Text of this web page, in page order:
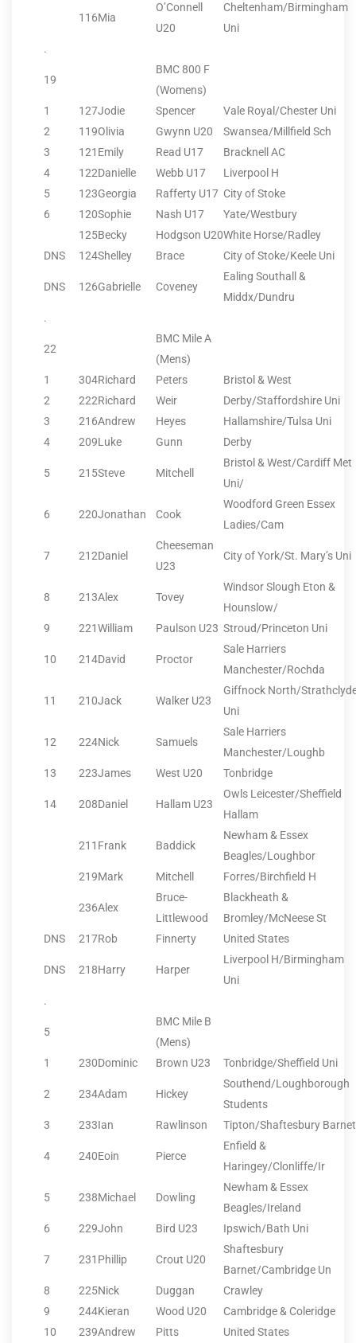
116Mia
O’Connell
U20
Cheltenham/Birmingham
Uni
.
19
BMC 800 F
(Womens)
1
127Jodie Spencer
Vale Royal/Chester Uni
2
119Olivia Gwynn U20
Swansea/Millfield Sch
3
121 Emily Read U17
Bracknell AC
4
122Danielle Webb U17
Liverpool H
5
123Georgia Rafferty U17 City of Stoke
6
120Sophie Nash U17
Yate/Westbury
125Becky Hodgson U20White Horse/Radley
DNS
124Shelley Brace City of Stoke/Keele Uni
DNS 126Gabrielle Coveney
Ealing Southall &
Middx/Dundru
.
22
BMC Mile A
(Mens)
1
304Richard Peters
Bristol & West
2
222Richard Weir
Derby/Staffordshire Uni
3
216Andrew Heyes
Hallamshire/Tulsa Uni
4
209Luke Gunn Derby
5 215Steve Mitchell
Bristol & West/Cardiff Met
Uni/
6 220Jonathan Cook
Woodford Green Essex
Ladies/Cam
7 212Daniel
Cheeseman
U23
City of York/St. Mary’s Uni
8 213Alex Tovey
Windsor Slough Eton &
Hounslow/
9
221William Paulson U23 Stroud/Princeton Uni
10 214David Proctor
Sale Harriers
Manchester/Rochda
11 210Jack Walker U23
Giffnock North/
Uni
12 224Nick Samuels
Sale Harriers
Manchester/Loughb
13
223James West U20 Tonbridge
14 208Daniel Hallam U23
Owls Leicester/Sheffield
Hallam
211 Frank Baddick
Newham & Essex
Beagles/Loughbor
219Mark Mitchell Forres/Birchfield H
236Alex
Bruce-
Littlewood
Blackheath &
Bromley/McNeese St
DNS
217Rob Finnerty United States
DNS 218Harry Harper
Liverpool H/Birmingham
Uni
.
5
BMC Mile B
(Mens)
1
230Dominic Brown U23 Tonbridge/Sheffield Uni
2 234Adam Hickey
Southend/Loughborough
Students
3
233Ian Rawlinson Tipton/Shaftesbury Barnet
4 240Eoin Pierce
Enfield &
Haringey/Clonliffe/Ir
5 238Michael Dowling
Newham & Essex
Beagles/Ireland
6
229John Bird U23 Ipswich/Bath Uni
7 231 Phillip Crout U20
Shaftesbury
Barnet/Cambridge Un
8
225Nick Duggan
Crawley
9
244Kieran Wood U20
Cambridge & Coleridge
10
239Andrew Pitts United States